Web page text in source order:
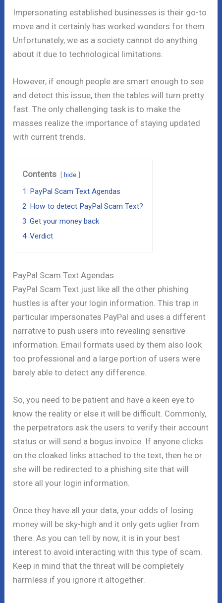
Impersonating established businesses is their go-to
move and it certainly has worked wonders for them.
Unfortunately, we as a society cannot do anything
about it due to technological limitations.
However, if enough people are smart enough to see
and detect this issue, then the tables will turn pretty
fast. The only challenging task is to make the
masses realize the importance of staying updated
with current trends.
Contents hide
1 PayPal Scam Text Agendas
2 How to detect PayPal Scam Text?
3 Get your money back
4 Verdict
PayPal Scam Text Agendas
PayPal Scam Text just like all the other phishing
hustles is after your login information. This trap in
particular impersonates PayPal and uses a different
narrative to push users into revealing sensitive
information. Email formats used by them also look
too professional and a large portion of users were
barely able to detect any difference.
So, you need to be patient and have a keen eye to
know the reality or else it will be difficult. Commonly,
the perpetrators ask the users to verify their account
status or will send a bogus invoice. If anyone clicks
on the cloaked links attached to the text, then he or
she will be redirected to a phishing site that will
store all your login information.
Once they have all your data, your odds of losing
money will be sky-high and it only gets uglier from
there. As you can tell by now, it is in your best
interest to avoid interacting with this type of scam.
Keep in mind that the threat will be completely
harmless if you ignore it altogether.